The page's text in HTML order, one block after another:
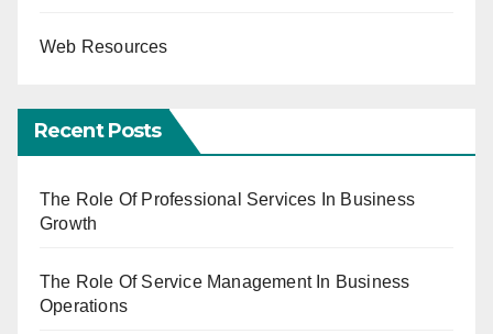
Web Resources
Recent Posts
The Role Of Professional Services In Business
Growth
The Role Of Service Management In Business
Operations